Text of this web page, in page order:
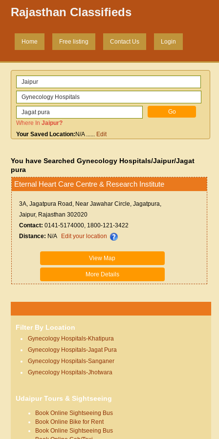
Rajasthan Classifieds
Home Free listing Contact Us Login
Where InJaipur?
Your Saved Location: N/A...... Edit
You have Searched Gynecology Hospitals/Jaipur/Jagat
pura
Eternal Heart Care Centre & Research Institute
3A, Jagatpura Road, Near Jawahar Circle, Jagatpura,
Jaipur, Rajasthan 302020
Contact: 0141-5174000, 1800-121-3422
Distance: N/A Edit your location
View Map
More Details
Filter By Location
Gynecology Hospitals-Khatipura
Gynecology Hospitals-Jagat Pura
Gynecology Hospitals-Sanganer
Gynecology Hospitals-Jhotwara
Udaipur Tours & Sightseeing
Book Online Sightseeing Bus
Book Online Bike for Rent
Book Online Sightseeing Bus